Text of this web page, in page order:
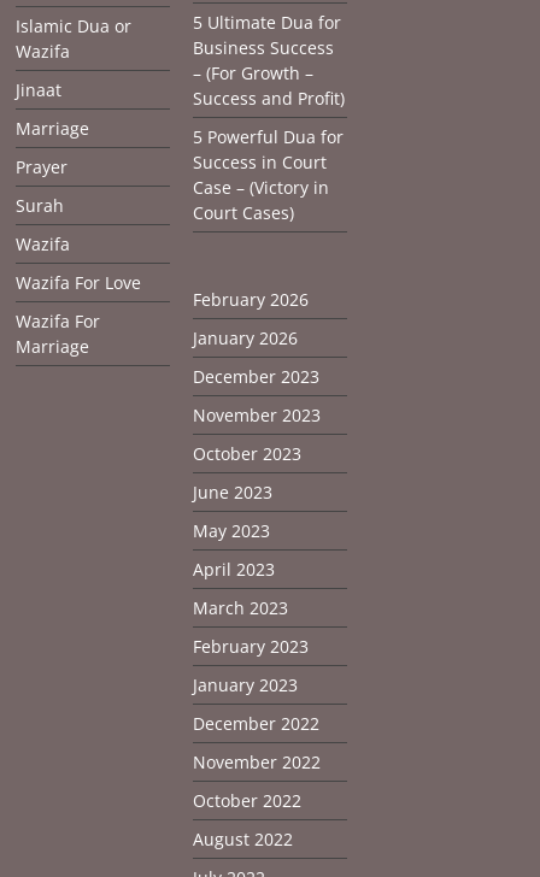
Islamic Dua or
Wazifa
Jinaat
Marriage
Prayer
Surah
Wazifa
Wazifa For Love
Wazifa For
Marriage
5 Ultimate Dua for
Business Success
– (For Growth –
Success and Profit)
5 Powerful Dua for
Success in Court
Case – (Victory in
Court Cases)
February 2026
January 2026
December 2023
November 2023
October 2023
June 2023
May 2023
April 2023
March 2023
February 2023
January 2023
December 2022
November 2022
October 2022
August 2022